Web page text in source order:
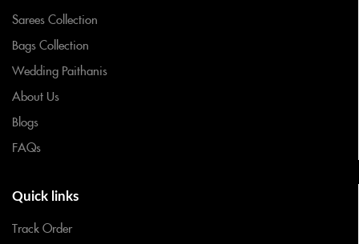
Sarees Collection
Bags Collection
Wedding Paithanis
About Us
Blogs
FAQs
Quick links
Track Order